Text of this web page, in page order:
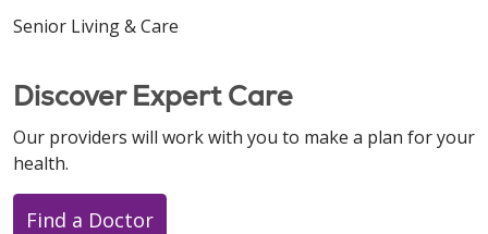
11/18/2025
Senior Living & Care
Discover Expert Care
Our providers will work with you to make a plan for your
health.
Find a Doctor